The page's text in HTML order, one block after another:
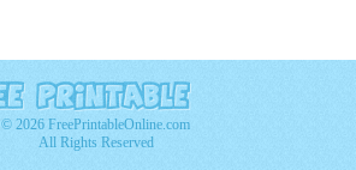
© 2026 FreePrintableOnline.com
All Rights Reserved